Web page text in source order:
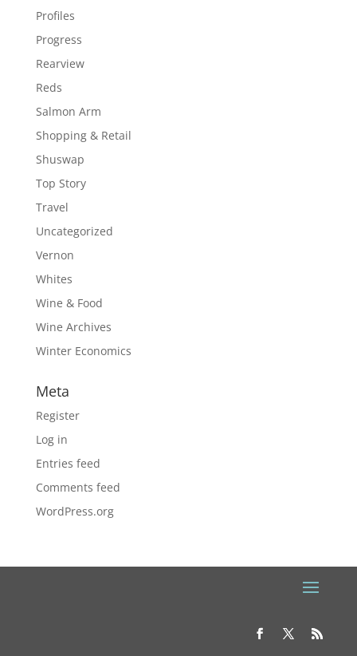
Profiles
Progress
Rearview
Reds
Salmon Arm
Shopping & Retail
Shuswap
Top Story
Travel
Uncategorized
Vernon
Whites
Wine & Food
Wine Archives
Winter Economics
Meta
Register
Log in
Entries feed
Comments feed
WordPress.org